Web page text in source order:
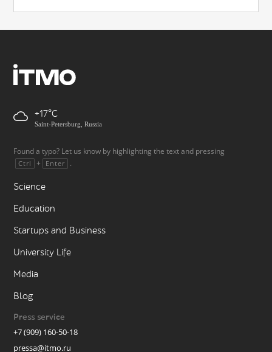
+17
Saint-Petersburg, Russia
Found a typo? Let us know by highlighting the text and pressing
Ctrl + Enter .
Science
Education
Startups and Business
University Life
Media
Blog
Press service
+7 (909) 160-50-18
pressa@itmo.ru